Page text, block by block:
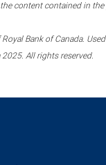
content contained in
Bank of Canada.
2025. All rights reserved.